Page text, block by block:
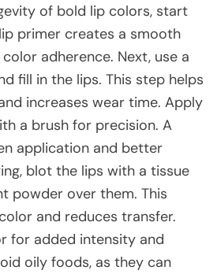
of bold lip colors, start
primer creates a smooth
adherence. Next, use a
fill in the lips. This step helps
increases wear time. Apply
a brush for precision. A
application and better
blot the lips with a tissue
powder over them. This
and reduces transfer.
for added intensity and
oily foods, as they can